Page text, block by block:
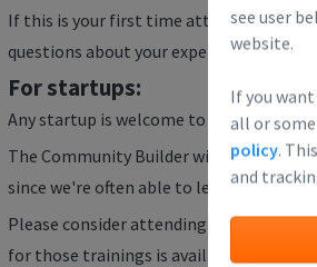
see user
website.
If you
all or
policy.
and
If this is your first time attending this
questions about your experience. (No
For startups:
Any startup is welcome to register, but
The Community Builder will contact
since we're often able to let people in
Please consider attending one of our
for those trainings is available on the